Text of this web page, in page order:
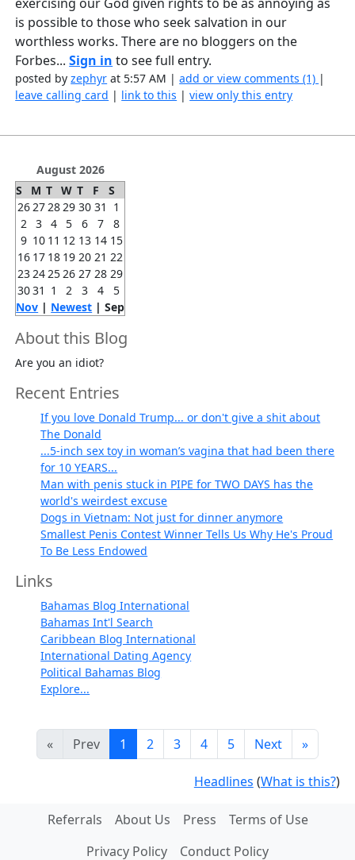
exercising our God given rights to be as annoying as
is possible to those who seek salvation in our
worthless works. There are no bloggers on the
Forbes...Sign in to see full entry.
posted byzephyr at 5:57 AM |add or view comments (1) |
leave calling card | link to this |view only this entry
August 2026
S
M T W T F
S
26 27 28 29 30 31
1
2
3 4 5 6 7
8
9 10 11 12 13 14 15
16 17 18 19 20 21 22
23 24 25 26 27 28 29
3031 1 2 3 4
5
Nov | Newest | Sep
About this Blog
Are you an idiot?
Recent Entries
If you love Donald Trump... or don't give a shit about
The Donald
...5-inch sex toy in woman’s vagina that had been there
for 10 YEARS...
Man with penis stuck in PIPE for TWO DAYS has the
world's weirdest excuse
Dogs in Vietnam: Not just for dinner anymore
Smallest Penis Contest Winner Tells Us Why He's Proud
To Be Less Endowed
Links
Bahamas Blog International
Bahamas Int'l Search
Caribbean Blog International
International Dating Agency
Political Bahamas Blog
Explore...
« Prev 1 2 3 4 5 Next »
Headlines (What is this?)
Referrals About Us Press
Terms of Use
Privacy Policy
Conduct Policy